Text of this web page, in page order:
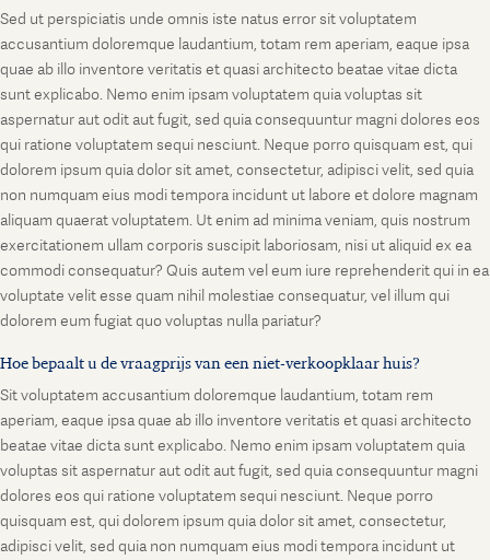
Sed ut perspiciatis unde omnis iste natus error sit voluptatem
accusantium doloremque laudantium, totam rem aperiam, eaque ipsa
quae ab illo inventore veritatis et quasi architecto beatae vitae dicta
sunt explicabo. Nemo enim ipsam voluptatem quia voluptas sit
aspernatur aut odit aut fugit, sed quia consequuntur magni dolores eos
qui ratione voluptatem sequi nesciunt. Neque porro quisquam est, qui
dolorem ipsum quia dolor sit amet, consectetur, adipisci velit, sed quia
non numquam eius modi tempora incidunt ut labore et dolore magnam
aliquam quaerat voluptatem. Ut enim ad minima veniam, quis nostrum
exercitationem ullam corporis suscipit laboriosam, nisi ut aliquid ex ea
commodi consequatur? Quis autem vel eum iure reprehenderit qui in ea
voluptate velit esse quam nihil molestiae consequatur, vel illum qui
dolorem eum fugiat quo voluptas nulla pariatur?
Hoe bepaalt u de vraagprijs van een niet-verkoopklaar huis?
Sit voluptatem accusantium doloremque laudantium, totam rem
aperiam, eaque ipsa quae ab illo inventore veritatis et quasi architecto
beatae vitae dicta sunt explicabo. Nemo enim ipsam voluptatem quia
voluptas sit aspernatur aut odit aut fugit, sed quia consequuntur magni
dolores eos qui ratione voluptatem sequi nesciunt. Neque porro
quisquam est, qui dolorem ipsum quia dolor sit amet, consectetur,
adipisci velit, sed quia non numquam eius modi tempora incidunt ut